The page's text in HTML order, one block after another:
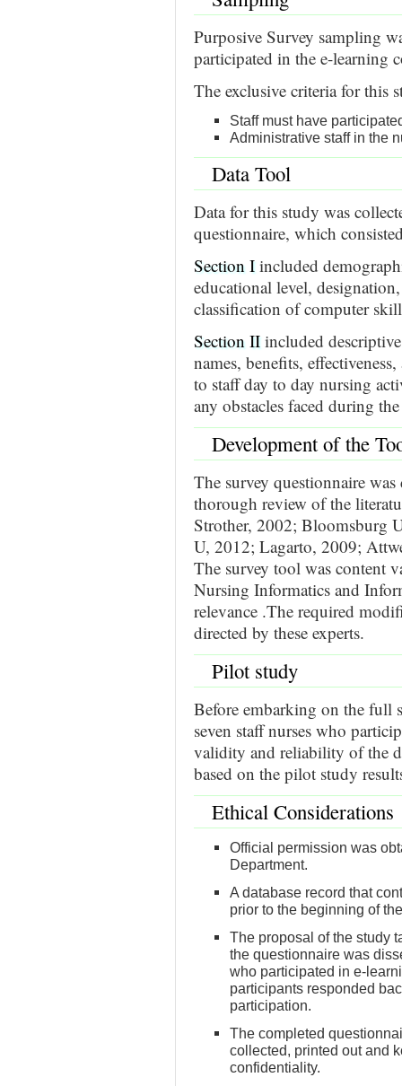
Purposive Survey sampling
participated in the e-learning
The exclusive criteria for this
Staff must have
Administrative staff in the
Data Tool
Data for this study was
questionnaire, which
Section I included
educational level,
classification of computer
Section II included
names, benefits,
to staff day to day nursing
any obstacles faced during
Development of the
The survey questionnaire was
thorough review of the
Strother, 2002; Bloomsburg
U, 2012; Lagarto, 2009;
The survey tool was content
Nursing Informatics and
relevance .The required
directed by these experts.
Pilot study
Before embarking on the full
seven staff nurses who
validity and reliability of the
based on the pilot study
Ethical Considerations
Official permission was
Department.
A database record that
prior to the beginning of
The proposal of the study
the questionnaire was
who participated in e-
participants responded
participation.
The completed
collected, printed out and
confidentiality.